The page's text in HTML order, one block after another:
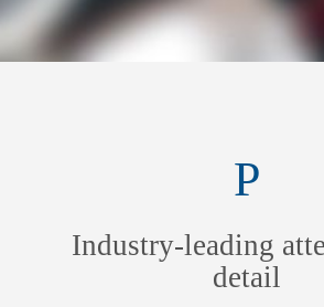
Industry-leading
detail